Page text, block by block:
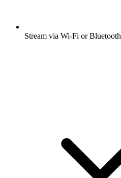
Stream via Wi-Fi or Bluetooth